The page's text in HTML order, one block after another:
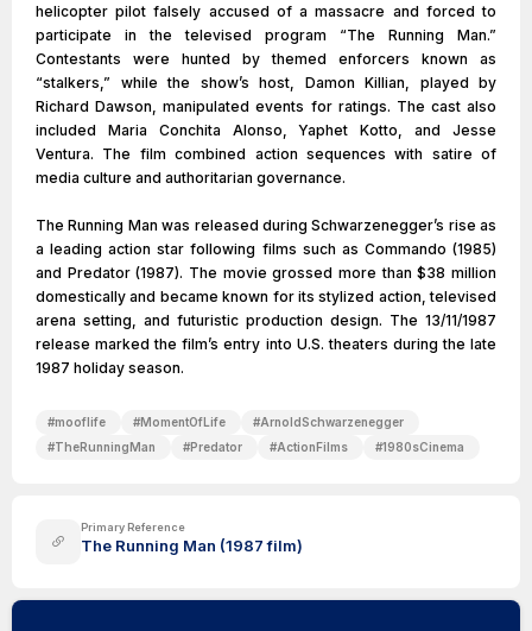
helicopter pilot falsely accused of a massacre and forced to
participate in the televised program “The Running Man.”
Contestants were hunted by themed enforcers known as
“stalkers,” while the show’s host, Damon Killian, played by
Richard Dawson, manipulated events for ratings. The cast also
included Maria Conchita Alonso, Yaphet Kotto, and Jesse
Ventura. The film combined action sequences with satire of
media culture and authoritarian governance.
The Running Man was released during Schwarzenegger’s rise as
a leading action star following films such as Commando (1985)
and Predator (1987). The movie grossed more than $38 million
domestically and became known for its stylized action, televised
arena setting, and futuristic production design. The 13/11/1987
release marked the film’s entry into U.S. theaters during the late
1987 holiday season.
#mooflife #MomentOfLife #ArnoldSchwarzenegger
#TheRunningMan #Predator #ActionFilms #1980sCinema
Primary Reference
The Running Man (1987 film)